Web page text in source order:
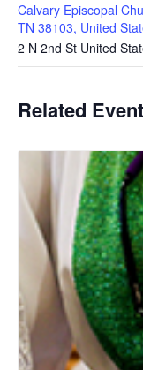
Calvary Episcopal
TN 38103, United
2 N 2nd St United
Related